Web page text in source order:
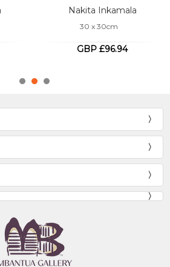
Bush Medicine
Nakita Inkamala
180 x 120cm